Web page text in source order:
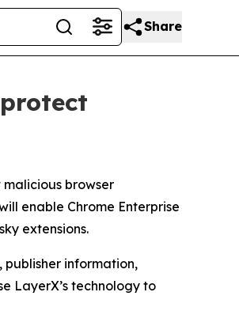
Share
browser
enable Chrome Enterprise
extensions.
publisher information,
LayerX’s technology to